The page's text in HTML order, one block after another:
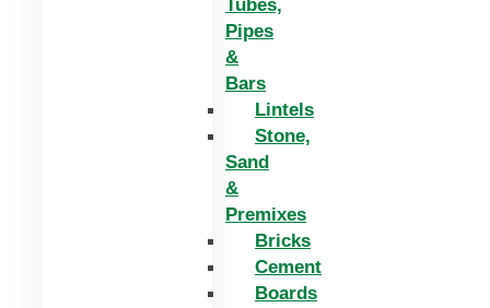
Tubes,
Pipes
&
Bars
Lintels
Stone,
Sand
&
Premixes
Bricks
Cement
Boards